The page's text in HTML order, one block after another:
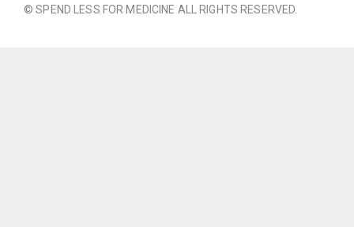
© SPEND LESS FOR MEDICINE ALL RIGHTS RESERVED.